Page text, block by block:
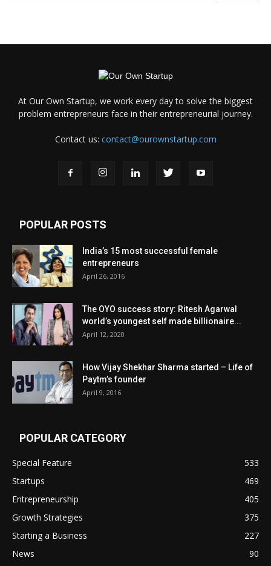
At Our Own Startup, we work every day to solve the biggest
problem entrepreneurs face in their entrepreneurial journey.
Contact us: contact@ourownstartup.com
POPULAR POSTS
India’s 15 most successful female
entrepreneurs
April 26, 2016
The OYO success story: Ritesh Agarwal
world’s youngest self made billionaire...
April 12, 2020
How Vijay Shekhar Sharma started – Life of
Paytm’s founder
April 9, 2016
POPULAR CATEGORY
Special Feature
533
Startups
469
Entrepreneurship
405
Growth Strategies
375
Starting a Business
227
News
90